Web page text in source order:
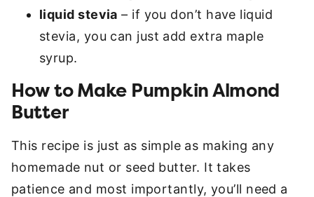
liquid stevia – if you don’t have liquid
stevia, you can just add extra maple
syrup.
How to Make Pumpkin Almond
Butter
This recipe is just as simple as making any
homemade nut or seed butter. It takes
patience and most importantly, you’ll need a